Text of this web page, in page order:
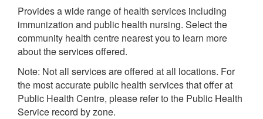
Provides a wide range of health services including
immunization and public health nursing. Select the
community health centre nearest you to learn more
about the services offered.
Note: Not all services are offered at all locations. For
the most accurate public health services that offer at
Public Health Centre, please refer to the Public Health
Service record by zone.